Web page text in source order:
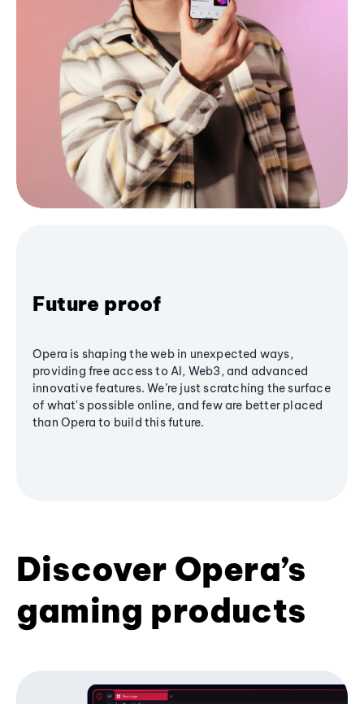
Future proof
Opera is shaping the web in unexpected ways,
providing free access to AI, Web3, and advanced
innovative features. We’re just scratching the surface
of what's possible online, and few are better placed
than Opera to build this future.
Discover Opera’s
gaming products